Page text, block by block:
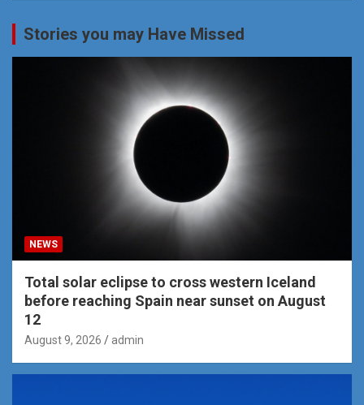
Stories you may Have Missed
NEWS
Total solar eclipse to cross western Iceland
before reaching Spain near sunset on August
12
August 9, 2026 admin